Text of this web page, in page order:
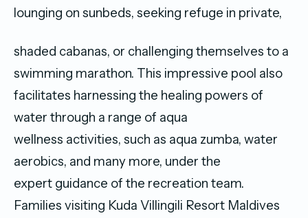
lounging on sunbeds, seeking refuge in private,
shaded cabanas, or challenging themselves to a
swimming marathon. This impressive pool also
facilitates harnessing the healing powers of
water through a range of aqua
wellness activities, such as aqua zumba, water
aerobics, and many more, under the
expert guidance of the recreation team.
Families visiting Kuda Villingili Resort Maldives